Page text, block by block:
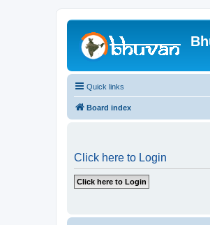
Quick links
Board index
Click here to Login